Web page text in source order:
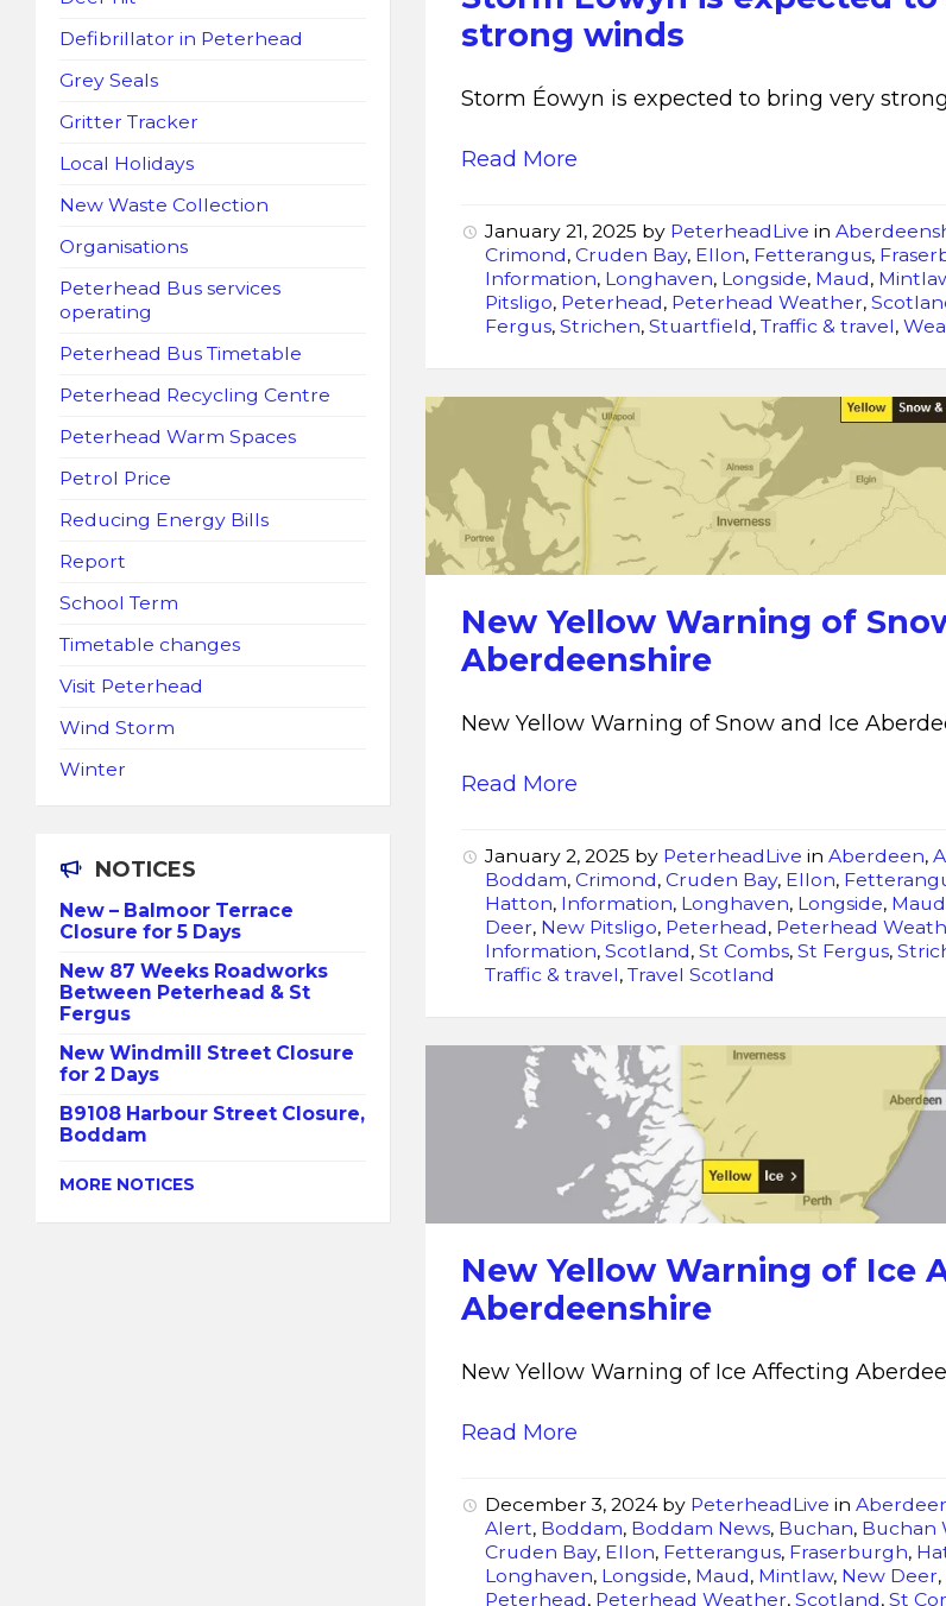
strong
strong winds
Storm Éowyn is expected to bring very
Read More
January 21, 2025 by PeterheadLive in
Crimond,Cruden Bay, Ellon, Fetterangus,
Information, Longhaven, Longside, Maud,
Pitsligo, Peterhead, Peterhead Weather,
Fergus,Strichen,Stuartfield,Traffic & travel,
Yellow
Warning
Snow
and
New Yellow Warning of
Aberdeenshire
New Yellow Warning of Snow and Ice
Read More
January 2, 2025 by PeterheadLive inAberdeen,
Boddam,Crimond,Cruden Bay, Ellon,
Hatton, Information, Longhaven, Longside, Maud
Deer, New Pitsligo, Peterhead, Peterhead
Information,Scotland,St Combs,St Fergus,
Traffic & travel,Travel Scotland
of
Ice
Affecting
Aberdeenshire
New Yellow Warning of Ice
Aberdeenshire
New Yellow Warning of Ice Affecting
Read More
December 3, 2024 by PeterheadLive in
Alert, Boddam, Boddam News, Buchan, Buchan
Cruden Bay, Ellon, Fetterangus, Fraserburgh,
Longhaven, Longside, Maud, Mintlaw, New Deer,
Peterhead, Peterhead Weather,Scotland,St
Defibrillator in Peterhead
Grey Seals
Gritter Tracker
Local Holidays
New Waste Collection
Organisations
Peterhead Bus services
operating
Peterhead Bus Timetable
Peterhead Recycling Centre
Peterhead Warm Spaces
Petrol Price
Reducing Energy Bills
Report
School Term
Timetable changes
Visit Peterhead
Wind Storm
Winter
NOTICES
New – Balmoor Terrace
Closure for 5 Days
New 87 Weeks Roadworks
Between Peterhead & St
Fergus
New Windmill Street Closure
for 2 Days
B9108 Harbour Street Closure,
Boddam
MORE NOTICES